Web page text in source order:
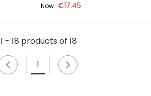
Now €17.45
1 - 18 products of 18
1